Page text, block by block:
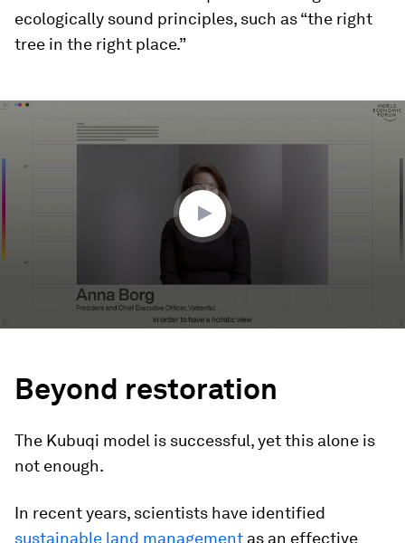
ecologically sound principles, such as “the right
tree in the right place.”
0
minutes,
Beyond restoration
The Kubuqi model is successful, yet this alone is
not enough.
In recent years, scientists have identified
sustainable land management as an effective